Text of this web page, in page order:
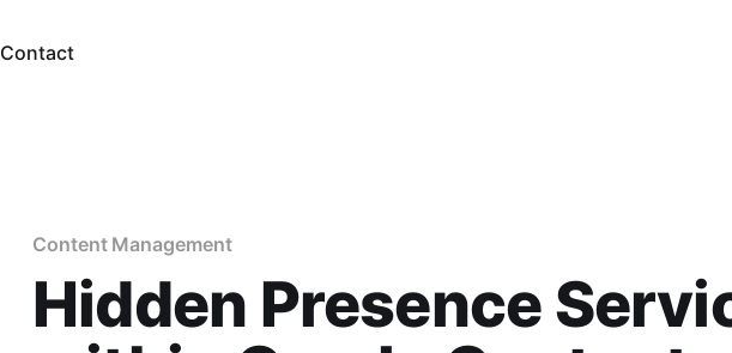
Contact
Content Management
Hidden Presence